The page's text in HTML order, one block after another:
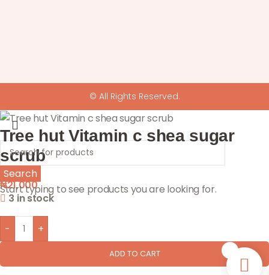
© All Rights Reserved.
Search
Start typing to see products you are looking for.
Tree hut Vitamin c shea sugar
scrub
₦21,000
3 in stock
- +
ADD TO CART